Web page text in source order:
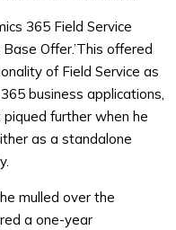
365 Field Service
Offer.’This offered
of Field Service as
business applications,
further when he
as a standalone
mulled over the
a one-year